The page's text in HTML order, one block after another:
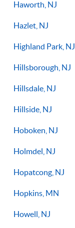
Haworth, NJ
Hazlet, NJ
Highland Park, NJ
Hillsborough, NJ
Hillsdale, NJ
Hillside, NJ
Hoboken, NJ
Holmdel, NJ
Hopatcong, NJ
Hopkins, MN
Howell, NJ